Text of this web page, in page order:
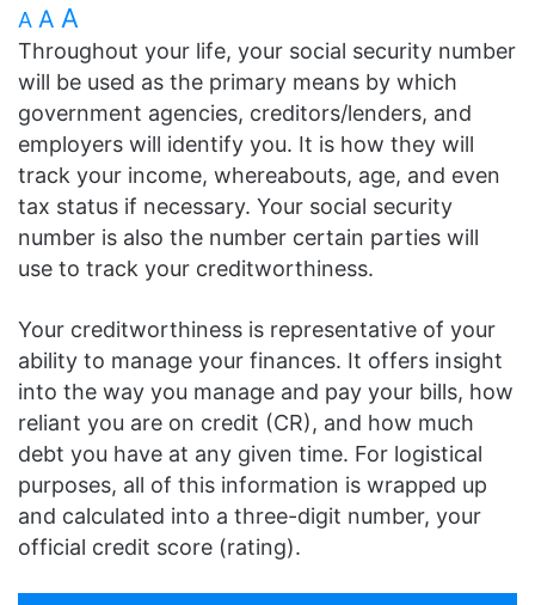
A A A
Throughout your life, your social security number
will be used as the primary means by which
government agencies, creditors/lenders, and
employers will identify you. It is how they will
track your income, whereabouts, age, and even
tax status if necessary. Your social security
number is also the number certain parties will
use to track your creditworthiness.
Your creditworthiness is representative of your
ability to manage your finances. It offers insight
into the way you manage and pay your bills, how
reliant you are on credit (CR), and how much
debt you have at any given time. For logistical
purposes, all of this information is wrapped up
and calculated into a three-digit number, your
official credit score (rating).